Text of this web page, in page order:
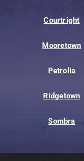
Courtright
Mooretown
Petrolia
Ridgetown
Sombra